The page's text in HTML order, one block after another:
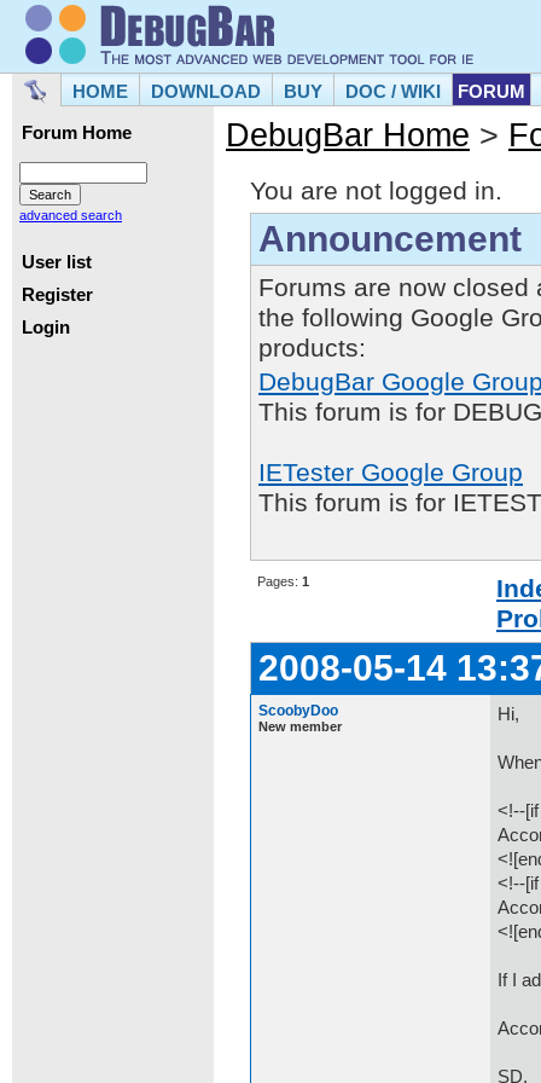
HOME DOWNLOAD BUY DOC / WIKI FORUM
Forum Home
advanced search
User list
Register
Login
DebugBar Home >
You are not logged in.
Announcement
Forums are now closed
the following Google
products:
DebugBar Google
This forum is for
IETester Google Group
This forum is for
Pages: 1
2008-05-14
ScoobyDoo
New member
Hi,
<!--
<!--
If I
SD.